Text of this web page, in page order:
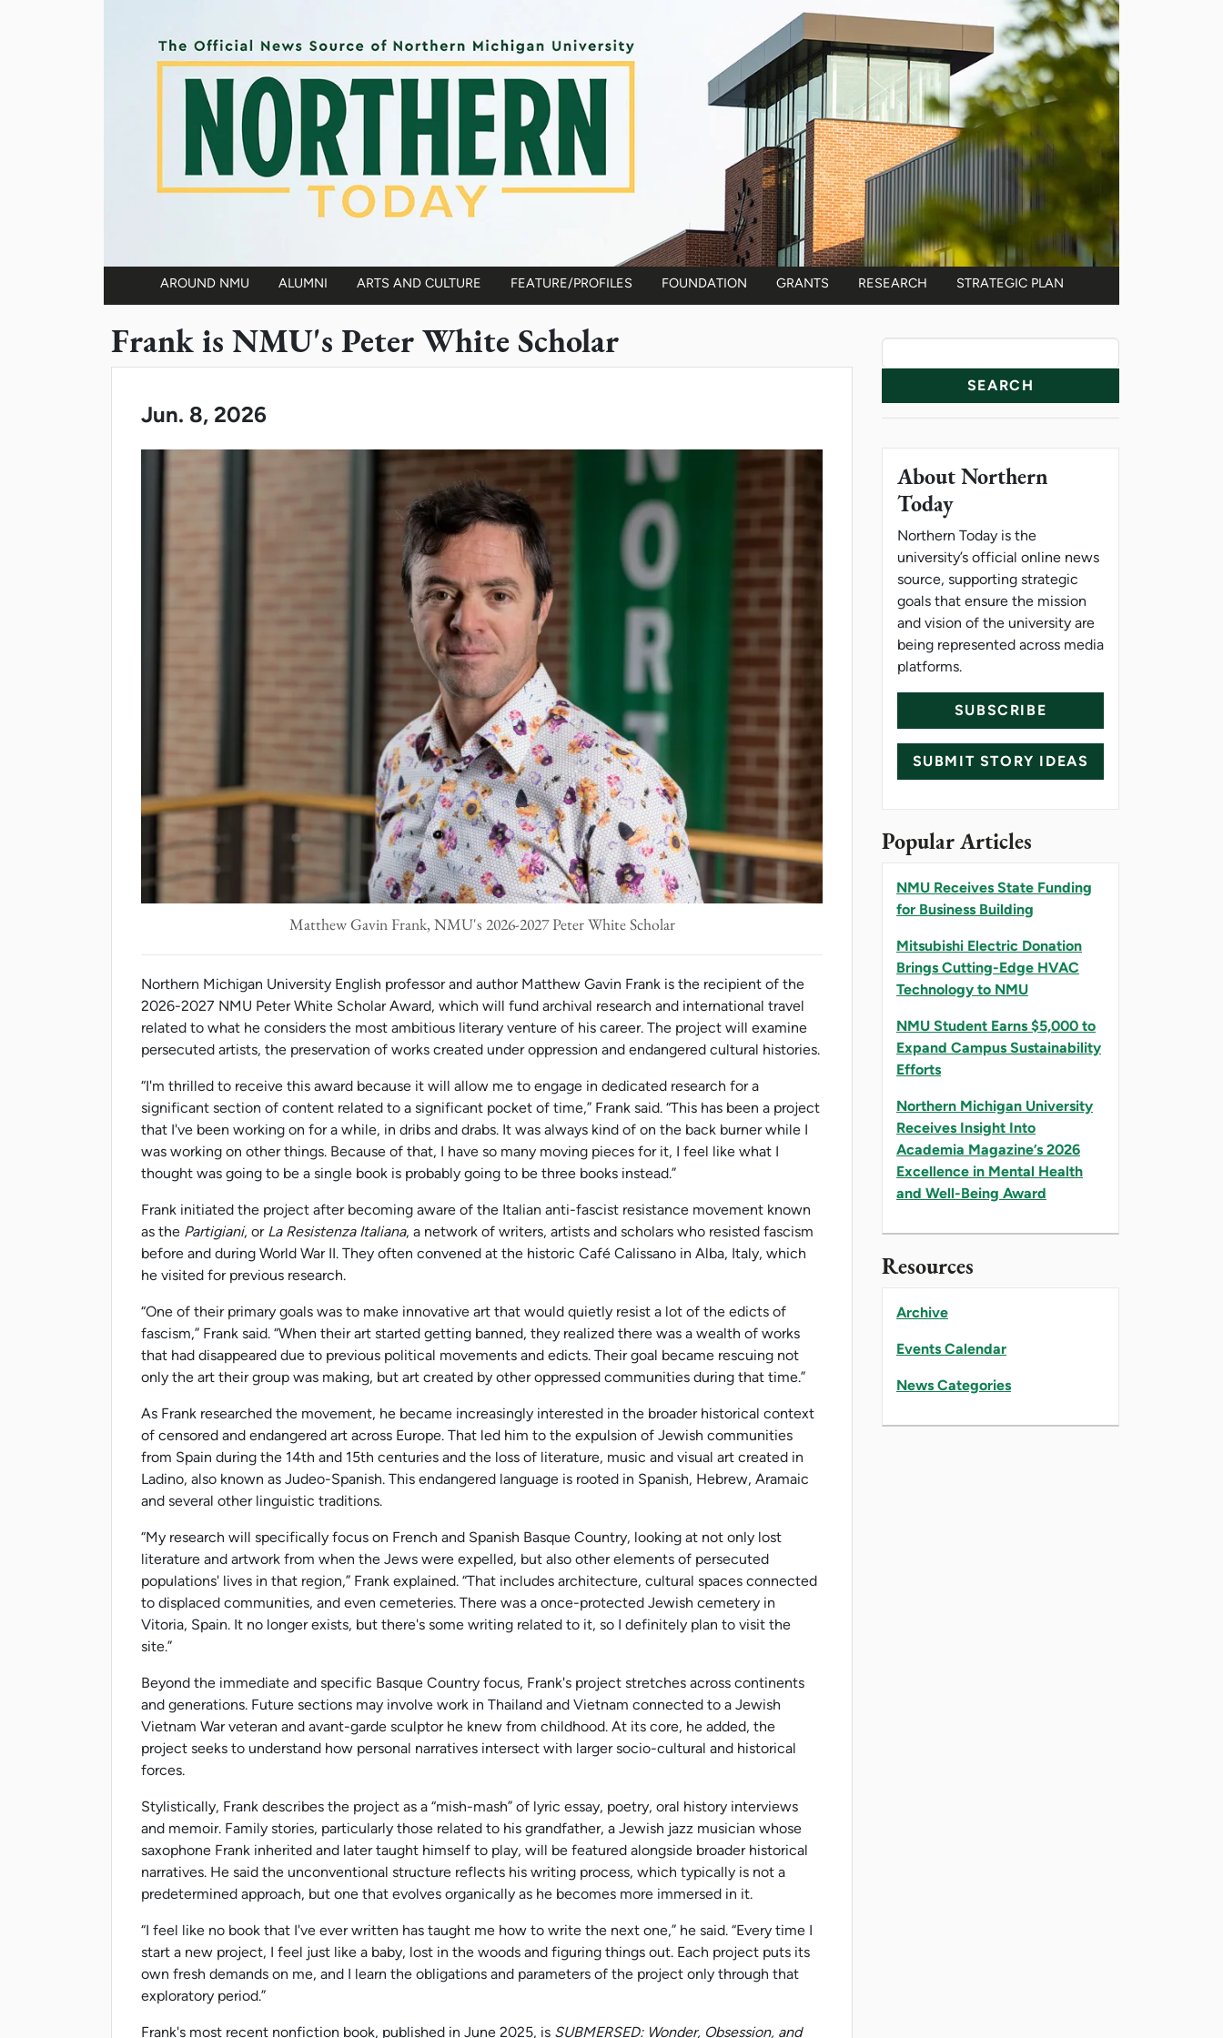
AROUND NMU ALUMNI ARTS AND CULTURE FEATURE/PROFILES FOUNDATION GRANTS RESEARCH STRATEGIC PLAN
Frank is NMU's Peter White Scholar
Jun. 8, 2026
Matthew Gavin Frank, NMU's 2026-2027 Peter White Scholar
Northern Michigan University English professor and author Matthew Gavin Frank is the recipient of the
2026-2027 NMU Peter White Scholar Award, which will fund archival research and international travel
related to what he considers the most ambitious literary venture of his career. The project will examine
persecuted artists, the preservation of works created under oppression and endangered cultural histories.
“I'm thrilled to receive this award because it will allow me to engage in dedicated research for a
significant section of content related to a significant pocket of time,” Frank said. “This has been a project
that I've been working on for a while, in dribs and drabs. It was always kind of on the back burner while I
was working on other things. Because of that, I have so many moving pieces for it, I feel like what I
thought was going to be a single book is probably going to be three books instead.”
Frank initiated the project after becoming aware of the Italian anti-fascist resistance movement known
as the Partigiani, or La Resistenza Italiana, a network of writers, artists and scholars who resisted fascism
before and during World War II. They often convened at the historic Café Calissano in Alba, Italy, which
he visited for previous research.
“One of their primary goals was to make innovative art that would quietly resist a lot of the edicts of
fascism,” Frank said. “When their art started getting banned, they realized there was a wealth of works
that had disappeared due to previous political movements and edicts. Their goal became rescuing not
only the art their group was making, but art created by other oppressed communities during that time.”
As Frank researched the movement, he became increasingly interested in the broader historical context
of censored and endangered art across Europe. That led him to the expulsion of Jewish communities
from Spain during the 14th and 15th centuries and the loss of literature, music and visual art created in
Ladino, also known as Judeo-Spanish. This endangered language is rooted in Spanish, Hebrew, Aramaic
and several other linguistic traditions.
“My research will specifically focus on French and Spanish Basque Country, looking at not only lost
literature and artwork from when the Jews were expelled, but also other elements of persecuted
populations' lives in that region,” Frank explained. “That includes architecture, cultural spaces connected
to displaced communities, and even cemeteries. There was a once-protected Jewish cemetery in
Vitoria, Spain. It no longer exists, but there's some writing related to it, so I definitely plan to visit the
site.”
Beyond the immediate and specific Basque Country focus, Frank's project stretches across continents
and generations. Future sections may involve work in Thailand and Vietnam connected to a Jewish
Vietnam War veteran and avant-garde sculptor he knew from childhood. At its core, he added, the
project seeks to understand how personal narratives intersect with larger socio-cultural and historical
forces.
Stylistically, Frank describes the project as a “mish-mash” of lyric essay, poetry, oral history interviews
and memoir. Family stories, particularly those related to his grandfather, a Jewish jazz musician whose
saxophone Frank inherited and later taught himself to play, will be featured alongside broader historical
narratives. He said the unconventional structure reflects his writing process, which typically is not a
predetermined approach, but one that evolves organically as he becomes more immersed in it.
“I feel like no book that I've ever written has taught me how to write the next one,” he said. “Every time I
start a new project, I feel just like a baby, lost in the woods and figuring things out. Each project puts its
own fresh demands on me, and I learn the obligations and parameters of the project only through that
exploratory period.”
Frank's most recent nonfiction book, published in June 2025, is SUBMERSED: Wonder, Obsession, and
News Resources
About Northern
Today
Northern Today is the
university’s official online news
source, supporting strategic
goals that ensure the mission
and vision of the university are
being represented across media
platforms.
SUBSCRIBE
SUBMIT STORY IDEAS
Popular Articles
NMU Receives State Funding
for Business Building
Mitsubishi Electric Donation
Brings Cutting-Edge HVAC
Technology to NMU
NMU Student Earns $5,000 to
Expand Campus Sustainability
Efforts
Northern Michigan University
Receives Insight Into
Academia Magazine’s 2026
Excellence in Mental Health
and Well-Being Award
Resources
Archive
Events Calendar
News Categories